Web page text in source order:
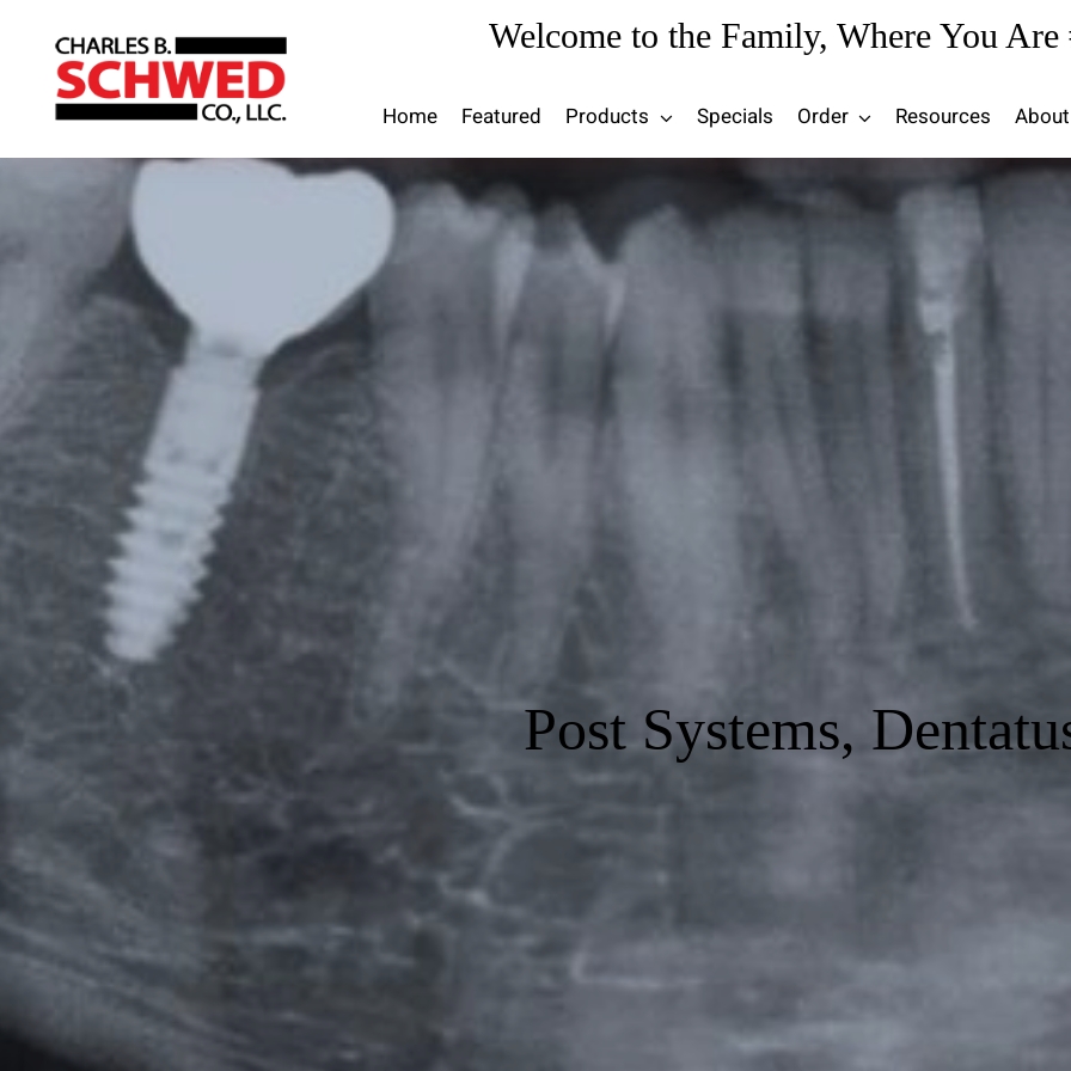
content
Welcome to the Family, Where You Are
Home Featured Products Specials Order Resources
Post Systems,